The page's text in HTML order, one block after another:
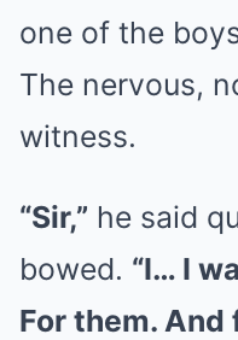
one of the
The nervous,
witness.
“Sir,” he said
bowed. “I… I
For them. And